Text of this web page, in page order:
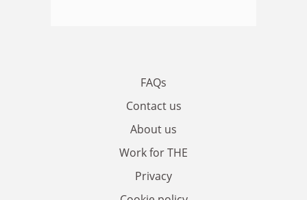
FAQs
Contact us
About us
Work for THE
Privacy